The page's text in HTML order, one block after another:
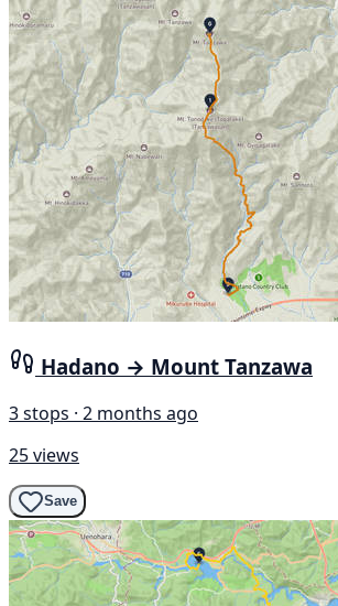
Hadano → Mount Tanzawa
3 stops · 2 months ago
25 views
Save